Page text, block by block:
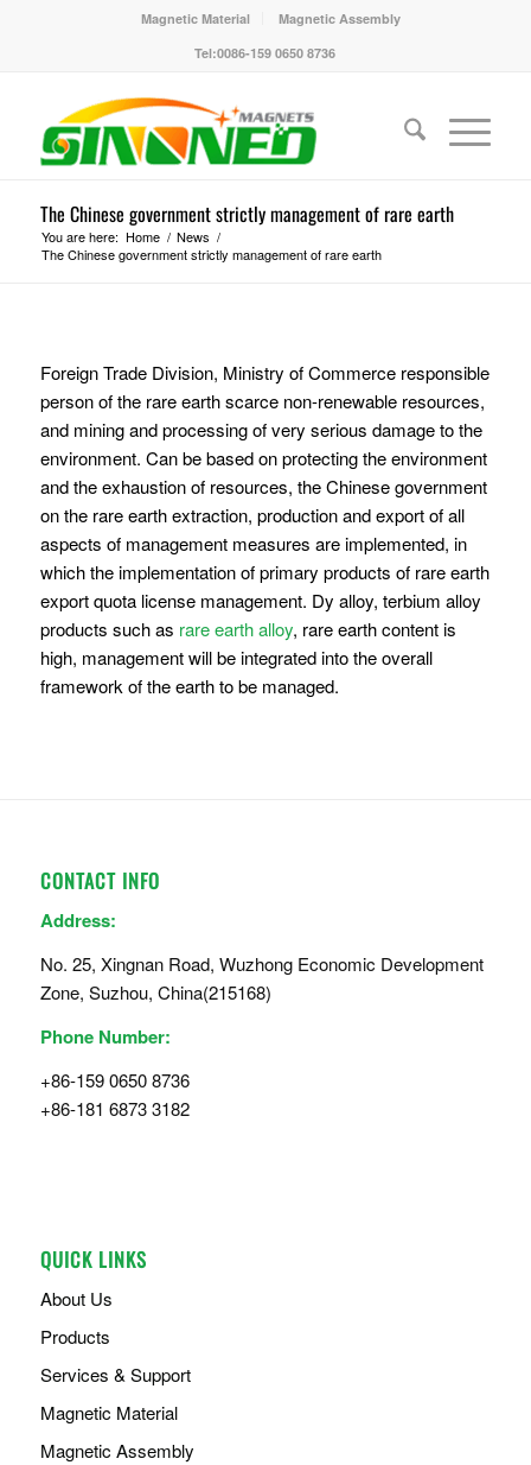
Magnetic Material
Magnetic Assembly
Tel:0086-159 0650 8736
The Chinese government strictly management of rare earth
You are here: Home / News /
The Chinese government strictly management of rare earth
Foreign Trade Division, Ministry of Commerce responsible
person of the rare earth scarce non-renewable resources,
and mining and processing of very serious damage to the
environment. Can be based on protecting the environment
and the exhaustion of resources, the Chinese government
on the rare earth extraction, production and export of all
aspects of management measures are implemented, in
which the implementation of primary products of rare earth
export quota license management. Dy alloy, terbium alloy
products such as rare earth alloy, rare earth content is
high, management will be integrated into the overall
framework of the earth to be managed.
CONTACT INFO
Address:
No. 25, Xingnan Road, Wuzhong Economic Development
Zone, Suzhou, China(215168)
Phone Number:
+86-159 0650 8736
+86-181 6873 3182
QUICK LINKS
About Us
Products
Services & Support
Magnetic Material
Magnetic Assembly